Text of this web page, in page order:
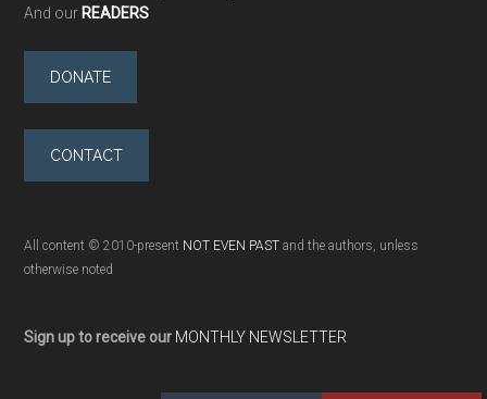
And our READERS
DONATE
CONTACT
All content © 2010-present NOT EVEN PAST and the authors, unless
otherwise noted
Sign up to receive our MONTHLY NEWSLETTER